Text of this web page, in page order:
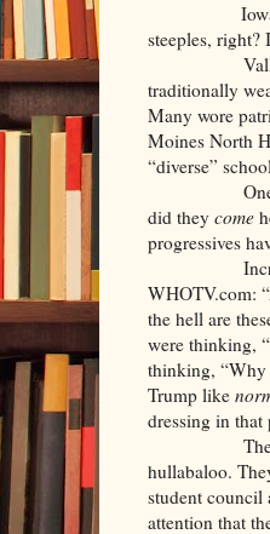
Iowa. Corn
steeples, right?
Valley High
traditionally
Many wore
Moines North
“diverse”
One
did they come
progressives
Incredibly,
WHOTV.com:
the hell are
were thinking,
thinking, “Why
Trump like
dressing in that
The even
hullabaloo.
student council
attention that